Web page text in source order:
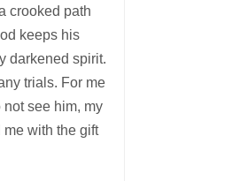
crooked path
keeps his
darkened spirit.
trials. For me
see him, my
me with the gift